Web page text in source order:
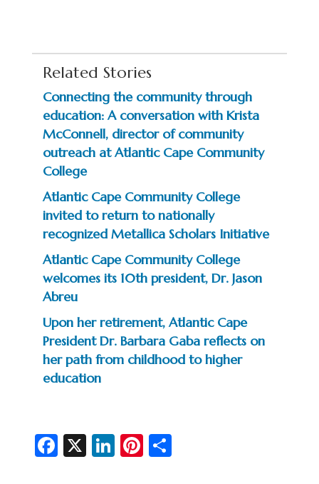
Related Stories
Connecting the community through
education: A conversation with Krista
McConnell, director of community
outreach at Atlantic Cape Community
College
Atlantic Cape Community College
invited to return to nationally
recognized Metallica Scholars Initiative
Atlantic Cape Community College
welcomes its 10th president, Dr. Jason
Abreu
Upon her retirement, Atlantic Cape
President Dr. Barbara Gaba reflects on
her path from childhood to higher
education
Fa X Li Pi S